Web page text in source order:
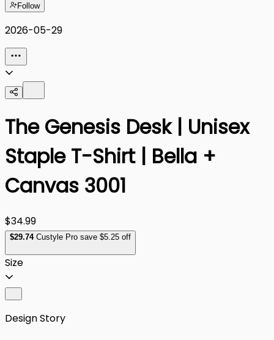
Follow
2026-05-29
The Genesis Desk | Unisex
Staple T-Shirt | Bella +
Canvas 3001
$34.99
$29.74Custyle Pro save $5.25 off
Size
Design Story